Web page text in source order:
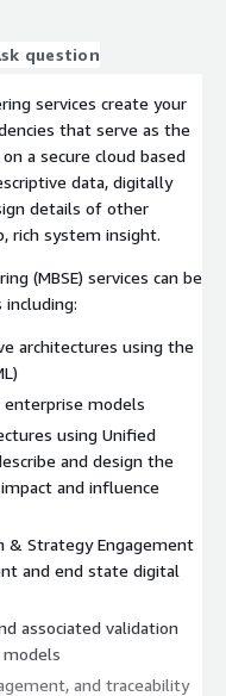
question
services create your
as the
a secure cloud based
data, digitally
details of other
rich system insight.
(MBSE) services can be
architectures using the
models
using Unified
and design the
and influence
& Strategy Engagement
and end state digital
associated validation
and traceability